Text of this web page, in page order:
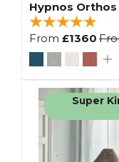
Hypnos
From £1360
Super